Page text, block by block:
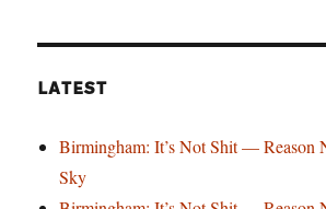
LATEST
Birmingham: It’s Not Shit — Reason
Sky